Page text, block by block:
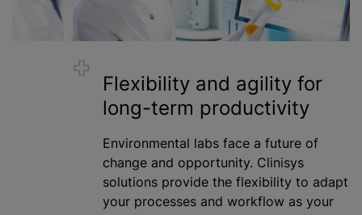
Flexibility and agility for
long-term productivity
Environmental labs face a future of
change and opportunity. Clinisys
solutions provide the flexibility to adapt
your processes and workflow as your